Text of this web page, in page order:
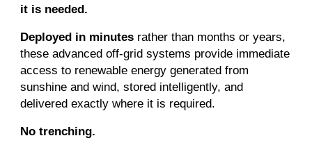
it is needed.
Deployed in minutes rather than months or years,
these advanced off-grid systems provide immediate
access to renewable energy generated from
sunshine and wind, stored intelligently, and
delivered exactly where it is required.
No trenching.